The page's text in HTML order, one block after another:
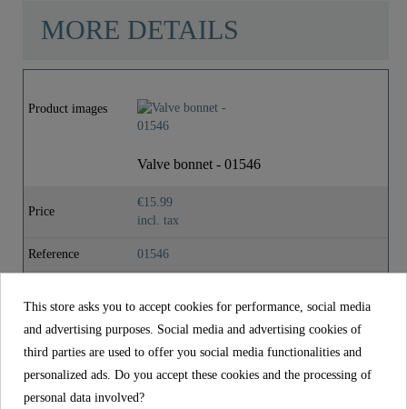
MORE DETAILS
Product images
Valve bonnet - 01546
Price
€15.99
incl. tax
Reference 01546
Weight 0,0 kg
Depth 4,9 cm
This store asks you to accept cookies for performance, social media
and advertising purposes. Social media and advertising cookies of
third parties are used to offer you social media functionalities and
personalized ads. Do you accept these cookies and the processing of
personal data involved?